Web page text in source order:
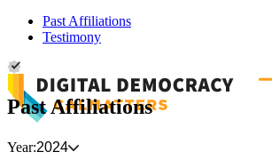
Past Affiliations
Testimony
Past Affiliations
Year:2024